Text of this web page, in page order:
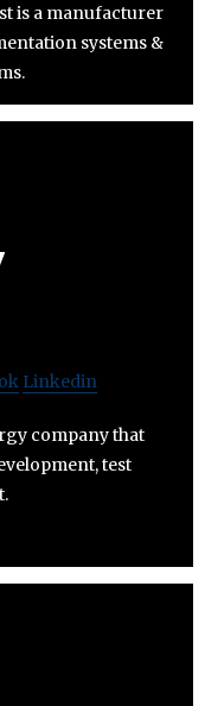
is a manufacturer
systems &
Linkedin
company that
test